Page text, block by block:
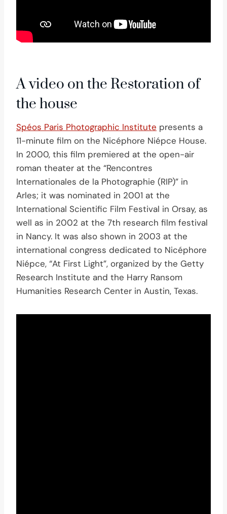
A video on the Restoration of
the house
Spéos Paris Photographic Institute presents a
11-minute film on the Nicéphore Niépce House.
In 2000, this film premiered at the open-air
roman theater at the “Rencontres
Internationales de la Photographie (RIP)” in
Arles; it was nominated in 2001 at the
International Scientific Film Festival in Orsay, as
well as in 2002 at the 7th research film festival
in Nancy. It was also shown in 2003 at the
international congress dedicated to Nicéphore
Niépce, “At First Light”, organized by the Getty
Research Institute and the Harry Ransom
Humanities Research Center in Austin, Texas.